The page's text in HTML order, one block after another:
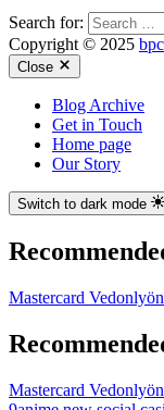
Search for:
Copyright © 2025
Close
Blog Archive
Get in Touch
Home page
Our Story
Switch to dark mode
Mastercard
Mastercard